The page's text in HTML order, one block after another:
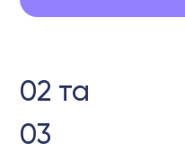
02 та
03